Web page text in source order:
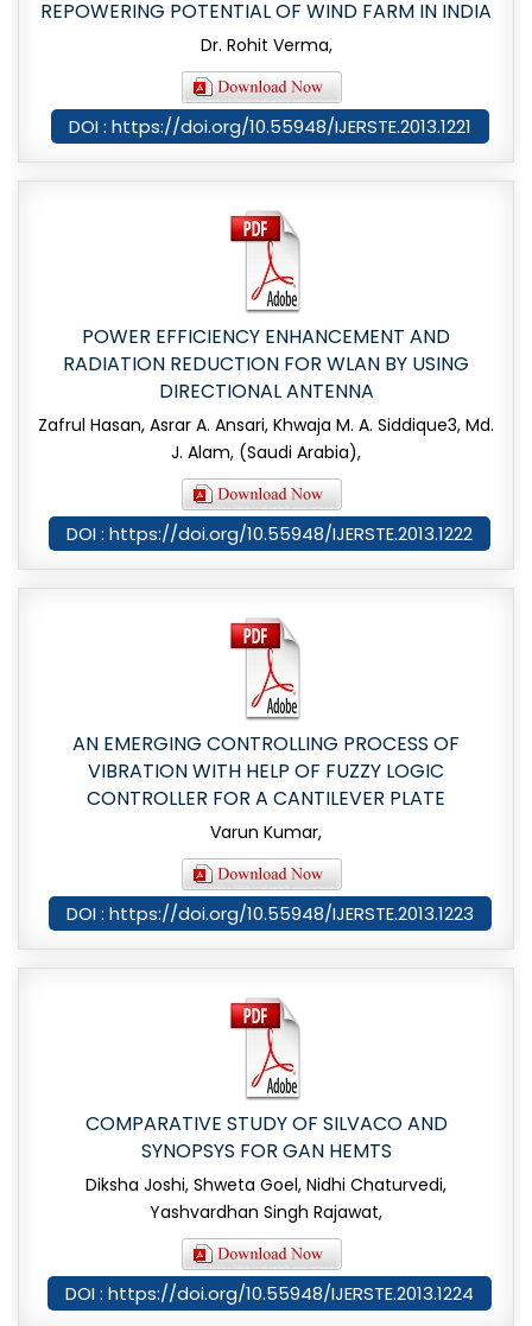
REPOWERING POTENTIAL OF WIND FARM IN INDIA
Dr. Rohit Verma,
DOI : https://doi.org/10.55948/IJERSTE.2013.1221
POWER EFFICIENCY ENHANCEMENT AND
RADIATION REDUCTION FOR WLAN BY USING
DIRECTIONAL ANTENNA
Zafrul Hasan, Asrar A. Ansari, Khwaja M. A. Siddique3, Md.
J. Alam, (Saudi Arabia),
DOI : https://doi.org/10.55948/IJERSTE.2013.1222
AN EMERGING CONTROLLING PROCESS OF
VIBRATION WITH HELP OF FUZZY LOGIC
CONTROLLER FOR A CANTILEVER PLATE
Varun Kumar,
DOI : https://doi.org/10.55948/IJERSTE.2013.1223
COMPARATIVE STUDY OF SILVACO AND
SYNOPSYS FOR GAN HEMTS
Diksha Joshi, Shweta Goel, Nidhi Chaturvedi,
Yashvardhan Singh Rajawat,
DOI : https://doi.org/10.55948/IJERSTE.2013.1224